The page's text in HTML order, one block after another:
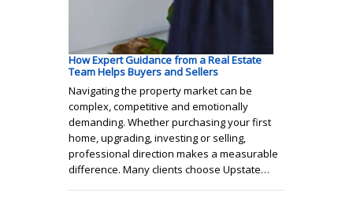
How Expert Guidance from a Real Estate
Team Helps Buyers and Sellers
Navigating the property market can be
complex, competitive and emotionally
demanding. Whether purchasing your first
home, upgrading, investing or selling,
professional direction makes a measurable
difference. Many clients choose Upstate…